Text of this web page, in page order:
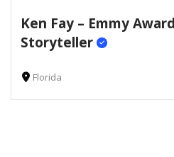
Ken Fay – Emmy
Storyteller
Florida